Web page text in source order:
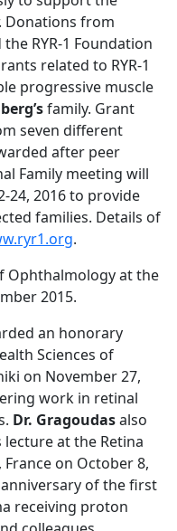
Donations from
RYR-1 Foundation
related to RYR-1
progressive muscle
family. Grant
seven different
after peer
Family meeting will
24, 2016 to provide
families. Details of
.
Ophthalmology at the
2015.
an honorary
Sciences of
on November 27,
work in retinal
Dr. Gragoudasalso
lecture at the Retina
on October 8,
of the first
receiving proton